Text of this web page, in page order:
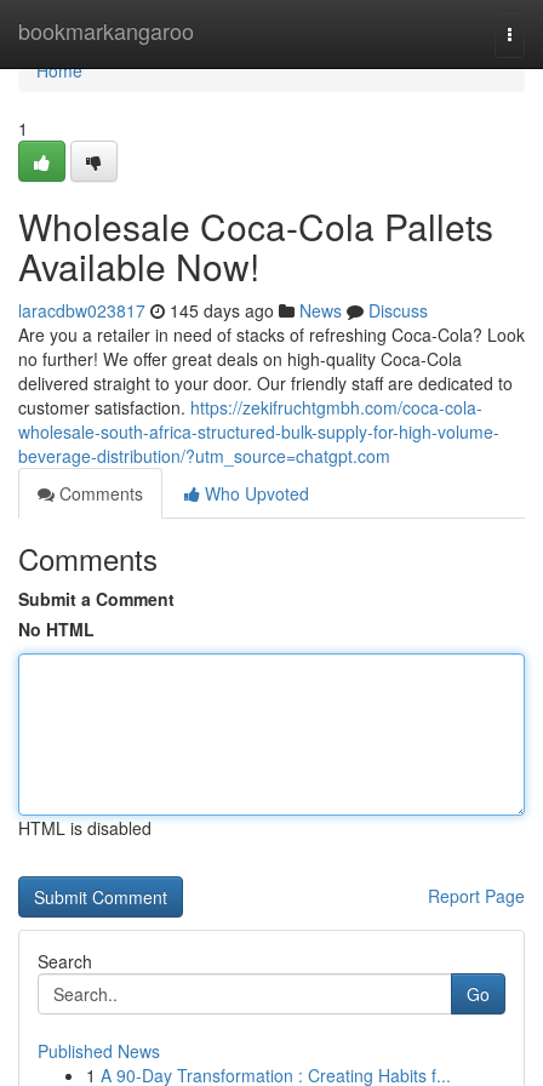
bookmarkangaroo
Home
Home
1
Wholesale Coca-Cola Pallets
Available Now!
laracdbw023817 145 days ago News
Discuss
Are you a retailer in need of stacks of refreshing Coca-Cola? Look
no further! We offer great deals on high-quality Coca-Cola
delivered straight to your door. Our friendly staff are dedicated to
customer satisfaction. https://zekifruchtgmbh.com/coca-cola-
wholesale-south-africa-structured-bulk-supply-for-high-volume-
beverage-distribution/?utm_source=chatgpt.com
Comments
Who Upvoted
Comments
Submit a Comment
No HTML
HTML is disabled
Report Page
Search
Go
Published News
1 A 90-Day Transformation : Creating Habits f...